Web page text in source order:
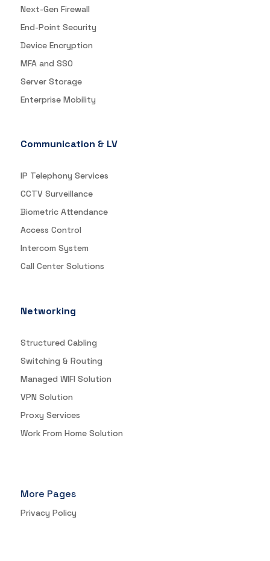
Next-Gen Firewall
End-Point Security
Device Encryption
MFA and SSO
Server Storage
Enterprise Mobility
Communication & LV
IP Telephony Services
CCTV Surveillance
Biometric Attendance
Access Control
Intercom System
Call Center Solutions
Networking
Structured Cabling
Switching & Routing
Managed WIFI Solution
VPN Solution
Proxy Services
Work From Home Solution
More Pages
Privacy Policy